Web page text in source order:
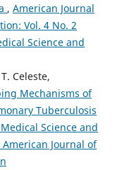
, American Journal
Vol. 4 No. 2
Science and
Celeste,
Mechanisms of
Tuberculosis
Science and
Journal of